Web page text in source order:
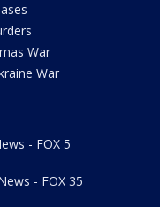
War
War
- FOX 5
- FOX 35